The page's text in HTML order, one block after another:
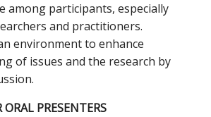
among participants, especially
and practitioners.
environment to enhance
of issues and the research by
PRESENTERS